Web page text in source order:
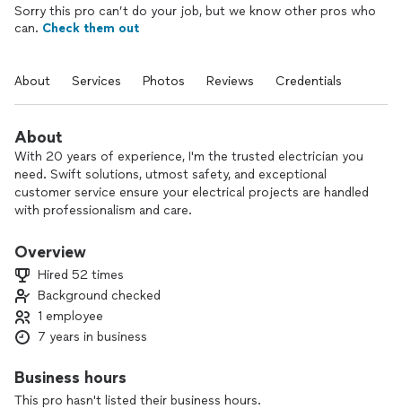
Sorry this pro can’t do your job, but we know other pros who
can. Check them out
About Services Photos Reviews Credentials
About
With 20 years of experience, I'm the trusted electrician you
need. Swift solutions, utmost safety, and exceptional
customer service ensure your electrical projects are handled
with professionalism and care.
Overview
Hired 52 times
Background checked
1 employee
7 years in business
Business hours
This pro hasn't listed their business hours.